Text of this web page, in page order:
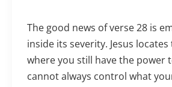
The good news of verse 28 is
inside its severity. Jesus
where you still have the power
cannot always control what